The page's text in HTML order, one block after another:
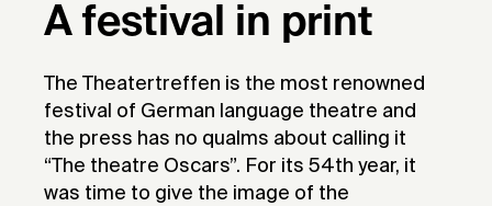
A festival in print
The Theatertreffen is the most renowned
festival of German language theatre and
the press has no qualms about calling it
“The theatre Oscars”. For its 54th year, it
was time to give the image of the